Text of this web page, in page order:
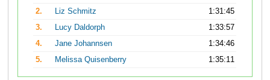
2.
Liz Schmitz
1:31:45
3.
Lucy Daldorph
1:33:57
4.
Jane Johannsen
1:34:46
5.
Melissa Quisenberry 1:35:11